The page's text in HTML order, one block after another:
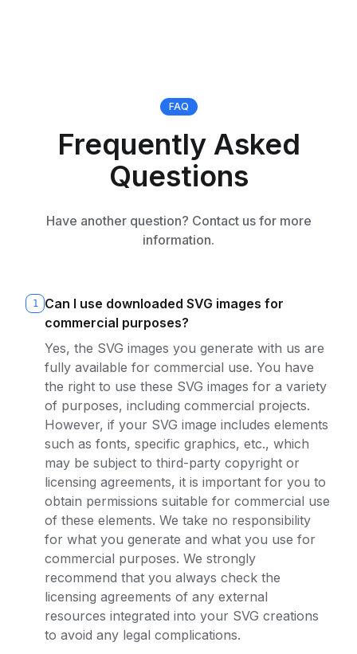
FAQ
Frequently Asked
Questions
Have another question? Contact us for more
information.
1
Can I use downloaded SVG images for
commercial purposes?
Yes, the SVG images you generate with us are
fully available for commercial use. You have
the right to use these SVG images for a variety
of purposes, including commercial projects.
However, if your SVG image includes elements
such as fonts, specific graphics, etc., which
may be subject to third-party copyright or
licensing agreements, it is important for you to
obtain permissions suitable for commercial use
of these elements. We take no responsibility
for what you generate and what you use for
commercial purposes. We strongly
recommend that you always check the
licensing agreements of any external
resources integrated into your SVG creations
to avoid any legal complications.